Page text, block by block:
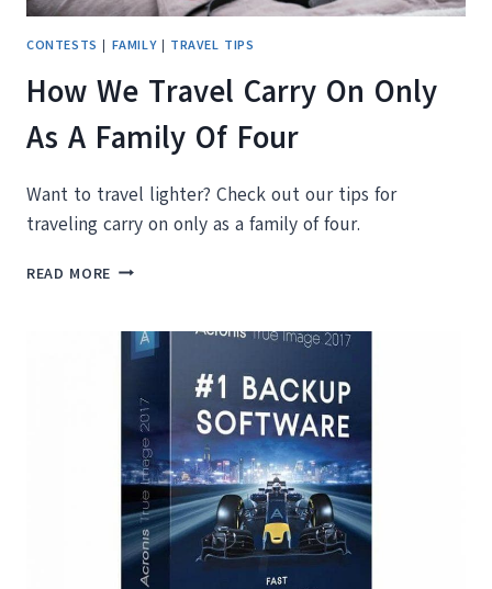
CONTESTS | FAMILY| TRAVEL TIPS
How We Travel Carry On Only
As A Family Of Four
Want to travel lighter? Check out our tips for
traveling carry on only as a family of four.
READ MORE HOW
CARRY
ON
FAMILY
OF
FOUR